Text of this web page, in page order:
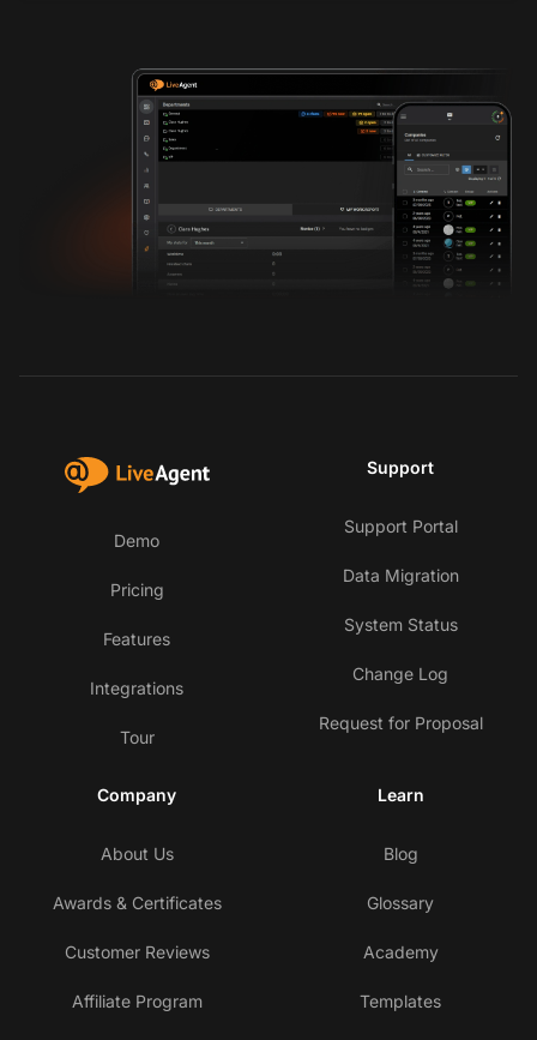
Demo
Pricing
Features
Integrations
Tour
Support
Support Portal
Data Migration
System Status
Change Log
Request for Proposal
Company
About Us
Awards & Certificates
Customer Reviews
Affiliate Program
Learn
Blog
Glossary
Academy
Templates